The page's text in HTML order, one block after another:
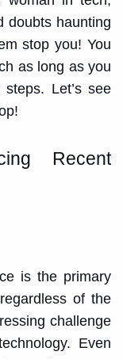
doubts haunting
stop you! You
as long as you
Let’s see
Recent
is the primary
of the
challenge
Even